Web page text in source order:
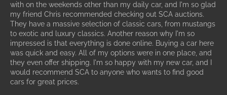
with on the weekends other than my daily car, and I'm so glad
my friend Chris recommended checking out SCA auctions.
They have a massive selection of classic cars, from mustangs
to exotic and luxury classics. Another reason why I'm so
impressed is that everything is done online. Buying a car here
was quick and easy. All of my options were in one place, and
they even offer shipping. I'm so happy with my new car, and I
would recommend SCA to anyone who wants to find good
cars for great prices.